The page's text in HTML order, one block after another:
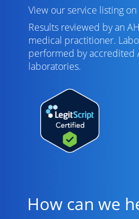
View our service listing on
Results reviewed by an
medical practitioner.
performed byaccredited
laboratories.
How can we